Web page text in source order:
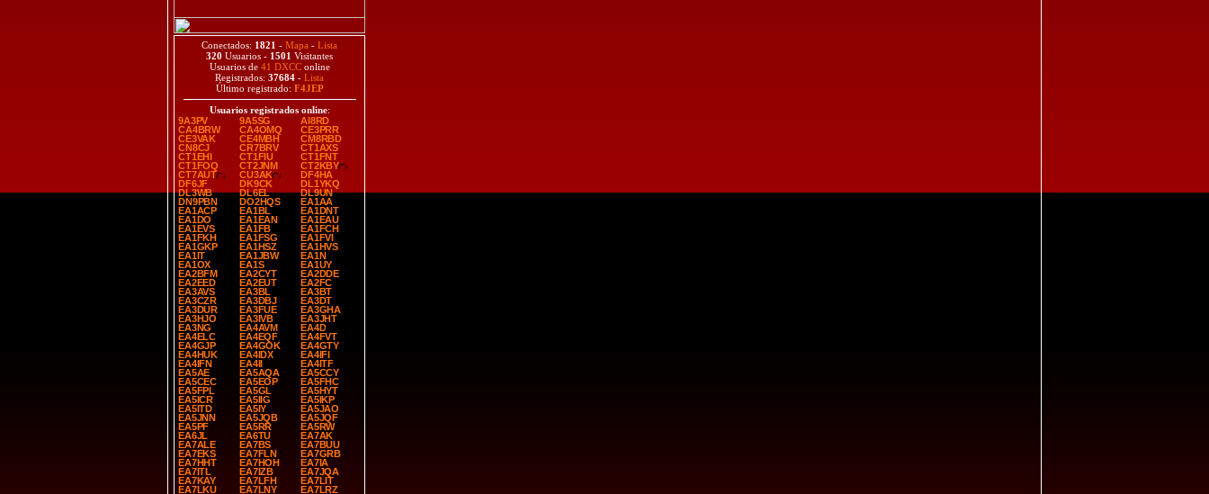
Conectados: 1821 - Mapa - Lista
320 Usuarios - 1501 Visitantes
Usuarios de 41 DXCConline
Registrados: 37684 - Lista
Último registrado: F4JEP
Usuarios registrados online:
9A3PV
9A5SG
AI8RD
CA4BRW
CA4OMQ
CE3PRR
CE3VAK
CE4MBH
CM8RBD
CN8CJ
CR7BRV
CT1AXS
CT1EHI
CT1FIU
CT1FNT
CT1FOQ
CT2JNM
CT2KBY
CT7AUT
CU3AK
DF4HA
DF6JF
DK9CK
DL1YKQ
DL3WB
DL6EL
DL9UN
DN9PBN
DO2HQS
EA1AA
EA1ACP
EA1BL
EA1DNT
EA1DO
EA1EAN
EA1EAU
EA1EVS
EA1FB
EA1FCH
EA1FKH
EA1FSG
EA1FVI
EA1GKP
EA1HSZ
EA1HVS
EA1IT
EA1JBW
EA1N
EA1OX
EA1S
EA1UY
EA2BFM
EA2CYT
EA2DDE
EA2EED
EA2EUT
EA2FC
EA3AVS
EA3BL
EA3BT
EA3CZR
EA3DBJ
EA3DT
EA3DUR
EA3FUE
EA3GHA
EA3HJO
EA3IVB
EA3JHT
EA3NG
EA4AVM
EA4D
EA4ELC
EA4EQF
EA4FVT
EA4GJP
EA4GOK
EA4GTY
EA4HUK
EA4IDX
EA4IFI
EA4IFN
EA4II
EA4ITF
EA5AE
EA5AQA
EA5CCY
EA5CEC
EA5EOP
EA5FHC
EA5FPL
EA5GL
EA5HYT
EA5ICR
EA5IIG
EA5IKP
EA5ITD
EA5IY
EA5JAO
EA5JNN
EA5JQB
EA5JQF
EA5PF
EA5RR
EA5RW
EA6JL
EA6TU
EA7AK
EA7ALE
EA7BS
EA7BUU
EA7EKS
EA7FLN
EA7GRB
EA7HHT
EA7HOH
EA7IA
EA7ITL
EA7IZB
EA7JQA
EA7KAY
EA7LFH
EA7LIT
EA7LKU
EA7LNY
EA7LRZ